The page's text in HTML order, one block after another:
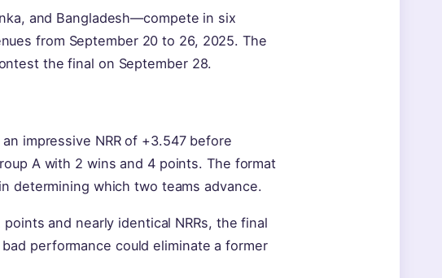
and Bangladesh—compete in six
from September 20 to 26, 2025. The
the final on September 28.
impressive NRR of +3.547 before
A with 2 wins and 4 points. The format
determining which two teams advance.
and nearly identical NRRs, the final
performance could eliminate a former